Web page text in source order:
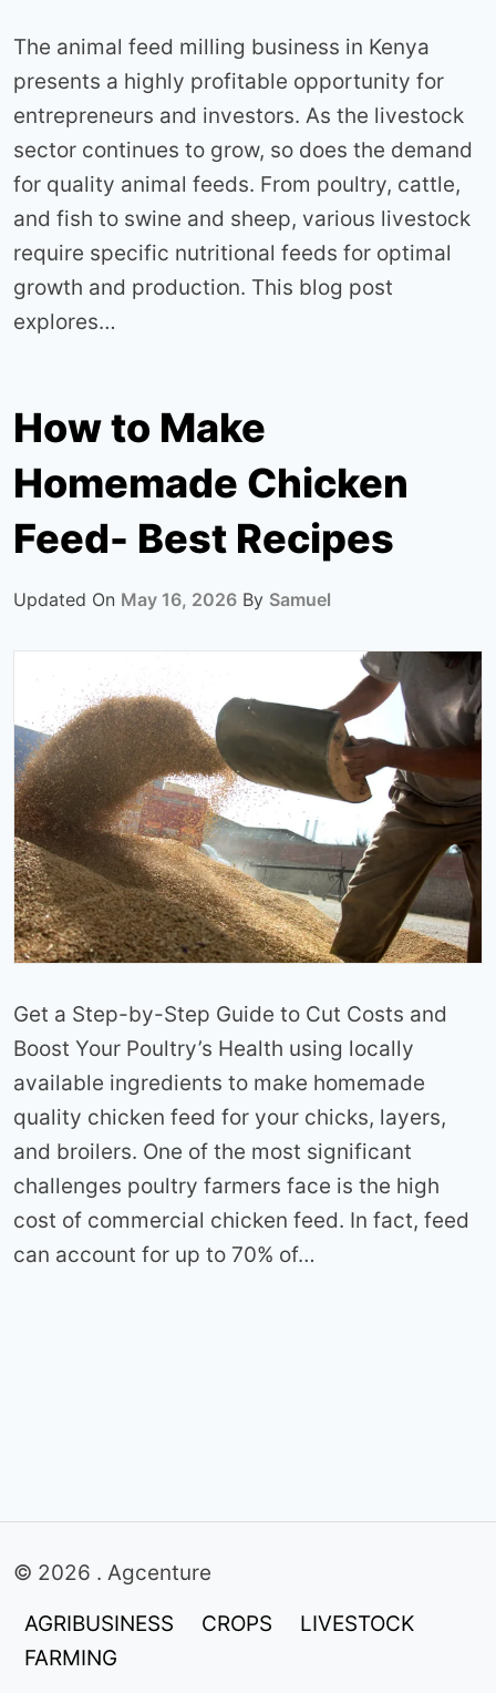
The animal feed milling business in Kenya
presents a highly profitable opportunity for
entrepreneurs and investors. As the livestock
sector continues to grow, so does the demand
for quality animal feeds. From poultry, cattle,
and fish to swine and sheep, various livestock
require specific nutritional feeds for optimal
growth and production. This blog post
explores…
How to Make
Homemade Chicken
Feed- Best Recipes
Updated On May 16, 2026 By Samuel
Get a Step-by-Step Guide to Cut Costs and
Boost Your Poultry’s Health using locally
available ingredients to make homemade
quality chicken feed for your chicks, layers,
and broilers. One of the most significant
challenges poultry farmers face is the high
cost of commercial chicken feed. In fact, feed
can account for up to 70% of…
© 2026 . Agcenture
AGRIBUSINESS
CROPS
LIVESTOCK
FARMING